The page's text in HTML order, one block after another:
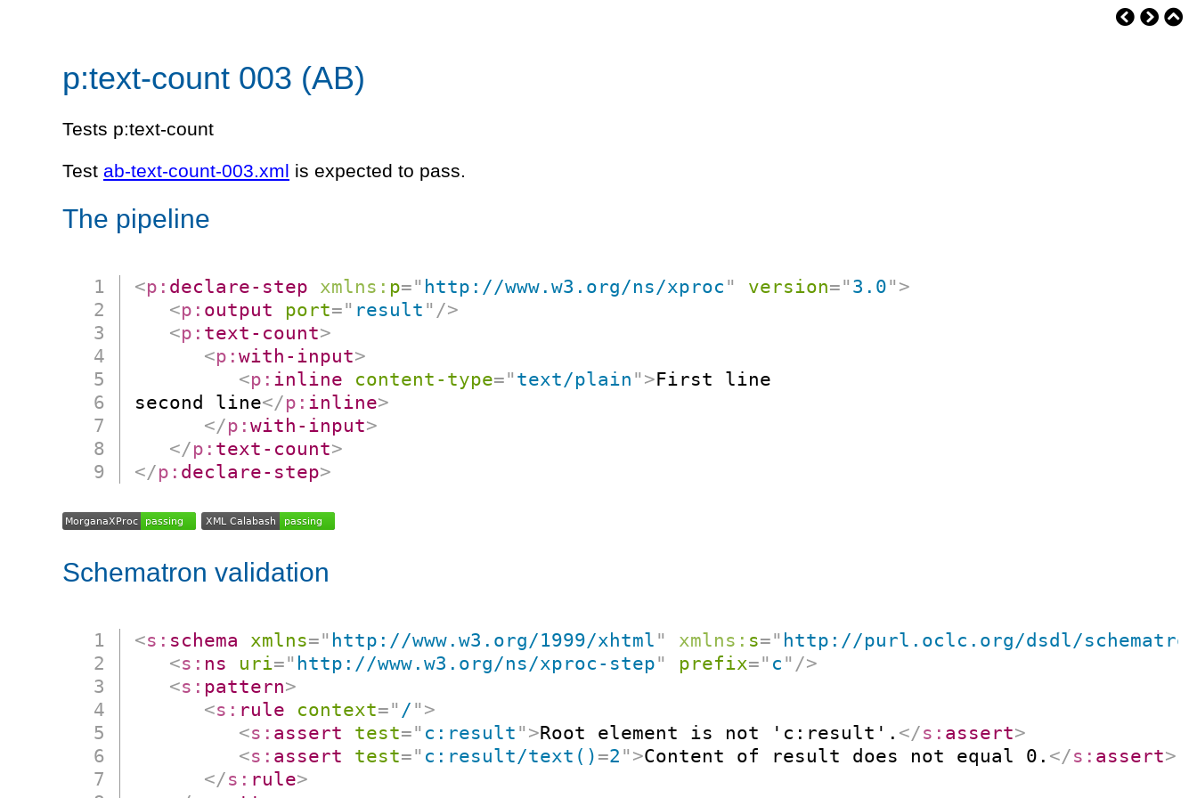
p:text-count 003 (AB)
Tests p:text-count
Test ab-text-count-003.xml is expected to pass.
The pipeline
<p: declare-step xmlns: p=" http://www.w3.org/ns/xproc " version=" 3.0" >
<p: output port=" result " />
<p: text-count>
<p:with-input>
<p: inline content-type=" text/plain " >First line
second line</p: inline>
</p:with-input>
</p: text-count>
</p: declare-step>
Schematron validation
<s: schema xmlns=" http://www.w3.org/1999/xhtml " xmlns: s=" http://purl.oclc.org/dsdl/
<s: ns uri=" http://www.w3.org/ns/xproc-step" prefix=" c " />
<s: pattern>
<s: rule context=" / " >
<s: assert test=" c:result " >Root element is not 'c:result'. </s: assert>
<s: assert test=" c:result/text() =2 " >Content of result does not equal 0. </s: assert>
</s: rule>